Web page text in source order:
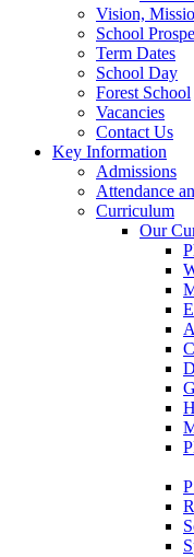
Vision,
School
Term Dates
School Day
Forest School
Vacancies
Contact Us
Key Information
Admissions
Attendance
Curriculum
Our